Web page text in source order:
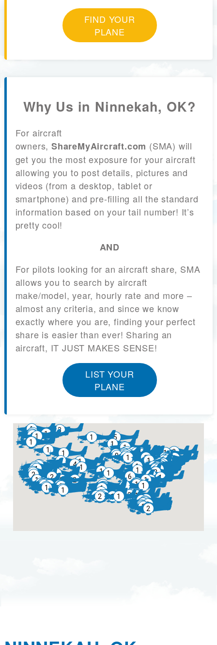
FIND YOUR
PLANE
Why Us in Ninnekah, OK?
For aircraft
owners, ShareMyAircraft.com (SMA) will
get you the most exposure for your aircraft
allowing you to post details, pictures and
videos (from a desktop, tablet or
smartphone) and pre-filling all the standard
information based on your tail number! It’s
pretty cool!
AND
For pilots looking for an aircraft share, SMA
allows you to search by aircraft
make/model, year, hourly rate and more –
almost any criteria, and since we know
exactly where you are, finding your perfect
share is easier than ever! Sharing an
aircraft, IT JUST MAKES SENSE!
LIST YOUR
PLANE